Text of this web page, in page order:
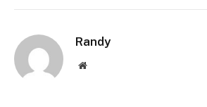
Randy
Website